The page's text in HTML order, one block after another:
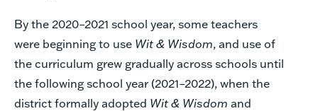
By the 2020–2021 school year, some teachers
were beginning to use Wit & Wisdom, and use of
the curriculum grew gradually across schools until
the following school year (2021–2022), when the
district formally adopted Wit & Wisdom and